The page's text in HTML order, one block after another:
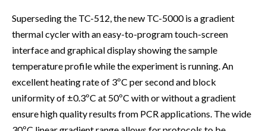
Superseding the TC-512, the new TC-5000 is a gradient
thermal cycler with an easy-to-program touch-screen
interface and graphical display showing the sample
temperature profile while the experiment is running. An
excellent heating rate of 3ºC per second and block
uniformity of ±0.3ºC at 50ºC with or without a gradient
ensure high quality results from PCR applications. The wide